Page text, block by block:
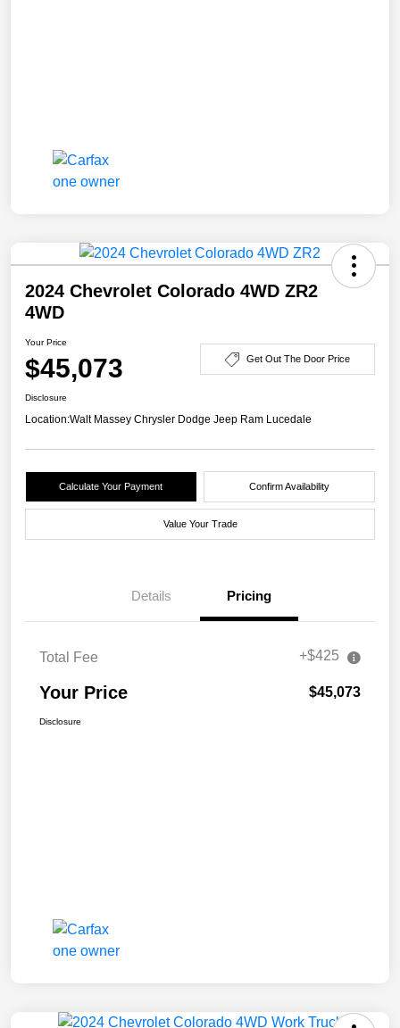
2024 Chevrolet Colorado 4WD ZR2
4WD
Your Price
$45,073 Get Out The Door Price
Disclosure
Location:Walt Massey Chrysler Dodge Jeep Ram Lucedale
Calculate Your Payment Confirm Availability
Value Your Trade
Details Pricing
Total Fee +$425
Your Price $45,073
Disclosure